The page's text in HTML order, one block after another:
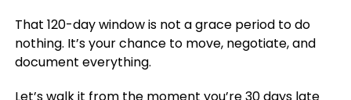
That 120-day window is not a grace period to do
nothing. It’s your chance to move, negotiate, and
document everything.
Let’s walk it from the moment you’re 30 days late